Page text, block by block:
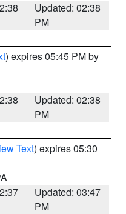
Updated: 02:38
PM
) expires 05:45 PM by
Updated: 02:38
PM
Text) expires 05:30
Updated: 03:47
PM